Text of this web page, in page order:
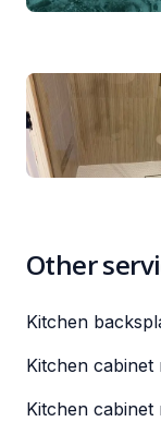
Other
Kitchen
Kitchen
Kitchen